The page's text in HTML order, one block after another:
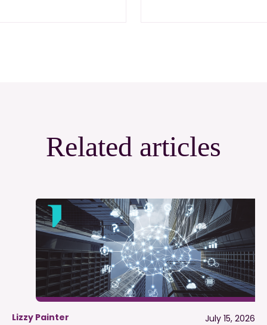
Related articles
Lizzy Painter July 15, 2026